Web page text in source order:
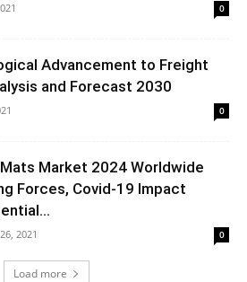
0
Advancement to Freight
and Forecast 2030
0
Market 2024 Worldwide
Forces, Covid-19 Impact
2021 0
Load more